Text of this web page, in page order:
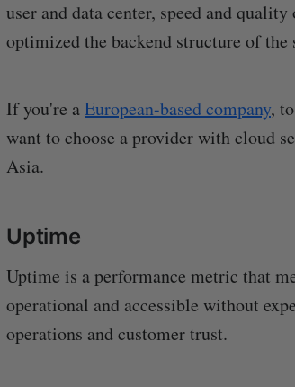
user and data center, speed and
optimized the backend structure of the
If you're aEuropean-based company,
want to choose a provider with cloud
Asia.
Uptime
Uptime is a performance metric that
operational and accessible without
operations and customer trust.